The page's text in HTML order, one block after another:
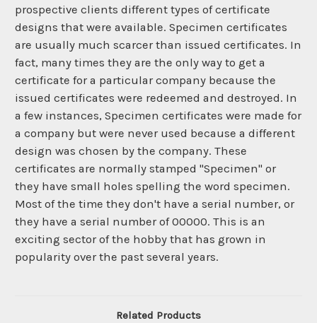
prospective clients different types of certificate
designs that were available. Specimen certificates
are usually much scarcer than issued certificates. In
fact, many times they are the only way to get a
certificate for a particular company because the
issued certificates were redeemed and destroyed. In
a few instances, Specimen certificates were made for
a company but were never used because a different
design was chosen by the company. These
certificates are normally stamped "Specimen" or
they have small holes spelling the word specimen.
Most of the time they don't have a serial number, or
they have a serial number of 00000. This is an
exciting sector of the hobby that has grown in
popularity over the past several years.
Related Products